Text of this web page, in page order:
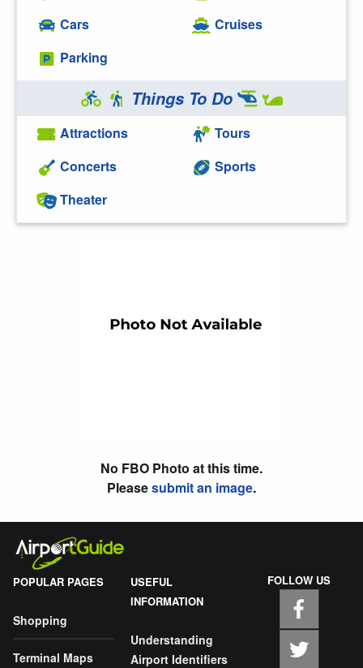
Cars
Parking
Cruises
Things To Do
Attractions
Concerts
Theater
Tours
Sports
No FBO Photo at this time.
Pleasesubmit an image.
POPULAR PAGES
Shopping
Terminal Maps
USEFUL
INFORMATION
Understanding
Airport Identifiers
FOLLOW US